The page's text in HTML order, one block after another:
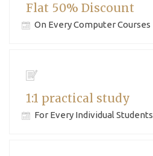
Flat 50% Discount
On Every Computer Courses
1:1 practical study
For Every Individual Students